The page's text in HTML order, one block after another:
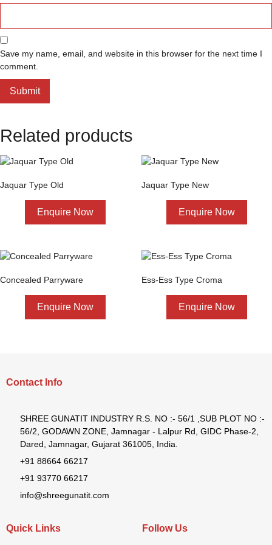
Save my name, email, and website in this browser for the next time I
comment.
Related products
Jaquar Type Old
Enquire Now
Jaquar Type New
Enquire Now
Concealed Parryware
Enquire Now
Ess-Ess Type Croma
Enquire Now
Contact Info
SHREE GUNATIT INDUSTRY R.S. NO :- 56/1 ,SUB PLOT NO :-
56/2, GODAWN ZONE, Jamnagar - Lalpur Rd, GIDC Phase-2,
Dared, Jamnagar, Gujarat 361005, India.
+91 88664 66217
+91 93770 66217
info@shreegunatit.com
Quick Links Follow Us